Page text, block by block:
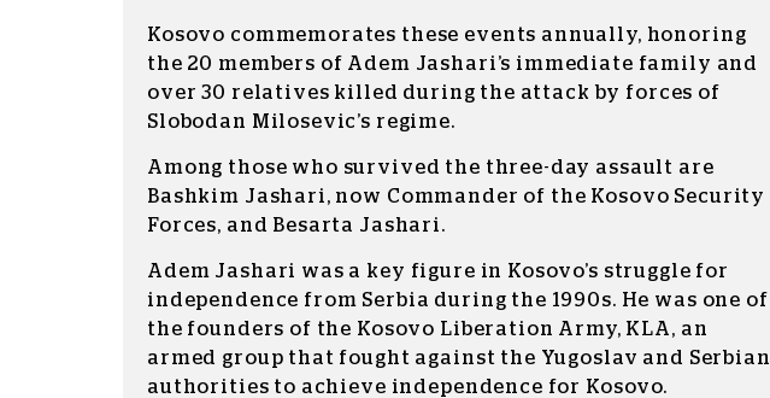
Kosovo commemorates these events annually, honoring
the 20 members of Adem Jashari’s immediate family and
over 30 relatives killed during the attack by forces of
Slobodan Milosevic’s regime.
Among those who survived the three-day assault are
Bashkim Jashari, now Commander of the Kosovo Security
Forces, and Besarta Jashari.
Adem Jashari was a key figure in Kosovo’s struggle for
independence from Serbia during the 1990s. He was one of
the founders of the Kosovo Liberation Army, KLA, an
armed group that fought against the Yugoslav and Serbian
authorities to achieve independence for Kosovo.